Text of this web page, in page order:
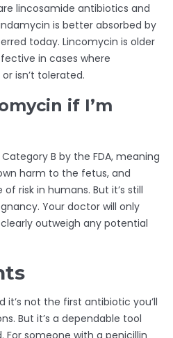
lincosamide antibiotics and
is better absorbed by
today. Lincomycin is older
in cases where
isn’t tolerated.
if I’m
B by the FDA, meaning
harm to the fetus, and
risk in humans. But it’s still
Your doctor will only
outweigh any potential
it’s not the first antibiotic you’ll
But it’s a dependable tool